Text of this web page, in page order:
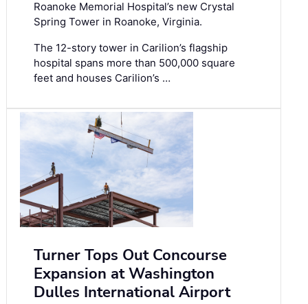
Roanoke Memorial Hospital’s new Crystal
Spring Tower in Roanoke, Virginia.
The 12-story tower in Carilion’s flagship
hospital spans more than 500,000 square
feet and houses Carilion’s …
Turner Tops Out Concourse
Expansion at Washington
Dulles International Airport